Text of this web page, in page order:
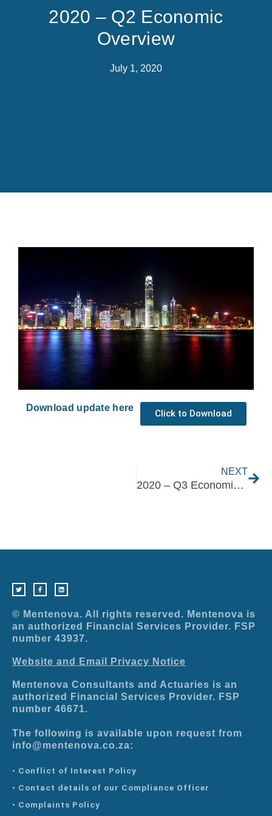
2020 – Q2 Economic
Overview
July 1, 2020
Download update here
Click to Download
NEXT
2020 – Q3 Economic Overview
i
t
t
r
c
e
b
k
-
f
n
k
e
n
© Mentenova. All rights reserved. Mentenova is
an authorized Financial Services Provider. FSP
number 43937.
Website and Email Privacy Notice
Mentenova Consultants and Actuaries is an
authorized Financial Services Provider. FSP
number 46671.
The following is available upon request from
info@mentenova.co.za:
• Conflict of Interest Policy
• Contact details of our Compliance Officer
• Complaints Policy